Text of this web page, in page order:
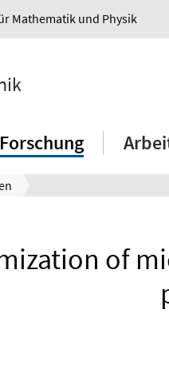
Mathematik und Physik
Forschung
of